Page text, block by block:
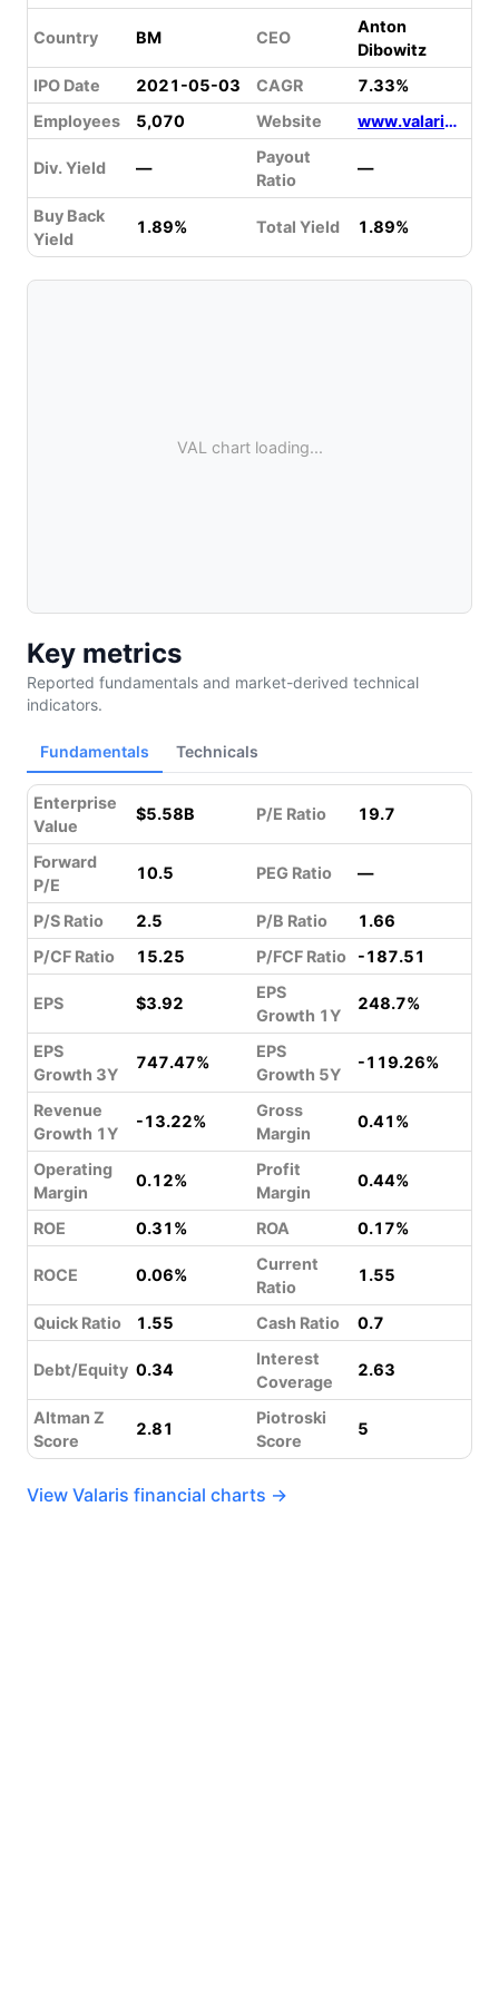
Country BM CEO
Anton
Dibowitz
IPO Date
2021-05-03 CAGR
7.33%
Employees
5,070 Website www.valaris.com
Div. Yield —
Payout
Ratio
—
Buy Back
Yield
1.89% Total Yield 1.89%
VAL chart loading...
Key metrics
Reported fundamentals and market-derived technical
indicators.
Fundamentals Technicals
Enterprise
Value
$5.58B P/E Ratio 19.7
Forward
P/E
10.5 PEG Ratio —
P/S Ratio 2.5 P/B Ratio
1.66
P/CF Ratio
15.25 P/FCF Ratio -187.51
EPS $3.92
EPS
Growth 1Y
248.7%
EPS
Growth 3Y
747.47%
EPS
Growth 5Y
-119.26%
Revenue
Growth 1Y
-13.22%
Gross
Margin
0.41%
Operating
Margin
0.12%
Profit
Margin
0.44%
ROE 0.31% ROA 0.17%
ROCE 0.06%
Current
Ratio
1.55
Quick Ratio 1.55 Cash Ratio 0.7
Debt/Equity 0.34
Interest
Coverage
2.63
Altman Z
Score
2.81
Piotroski
Score
5
View Valaris financial charts →